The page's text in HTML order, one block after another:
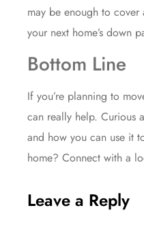
may be enough to
your next home’s down
Bottom Line
If you’re planning to
can really help. Curious
and how you can use it
home? Connect with a
Leave a Reply